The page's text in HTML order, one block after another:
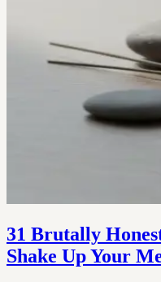
31 Brutally
Shake Up Your